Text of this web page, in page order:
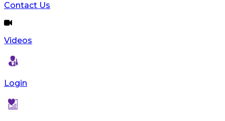
Contact Us
Videos
Login